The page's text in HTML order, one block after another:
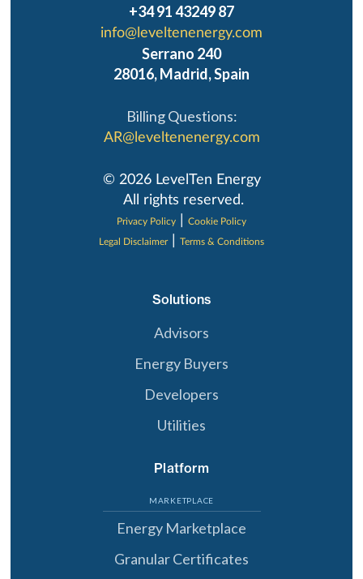
+34 91 43249 87
info@leveltenenergy.com
Serrano 240
28016, Madrid, Spain
Billing Questions:
AR@leveltenenergy.com
‍© 2026 LevelTen Energy
All rights reserved.
Privacy Policy Cookie Policy
Legal Disclaimer Terms & Conditions
Solutions
Advisors
Energy Buyers
Developers
Utilities
Platform
MARKETPLACE
Energy Marketplace
Granular Certificates